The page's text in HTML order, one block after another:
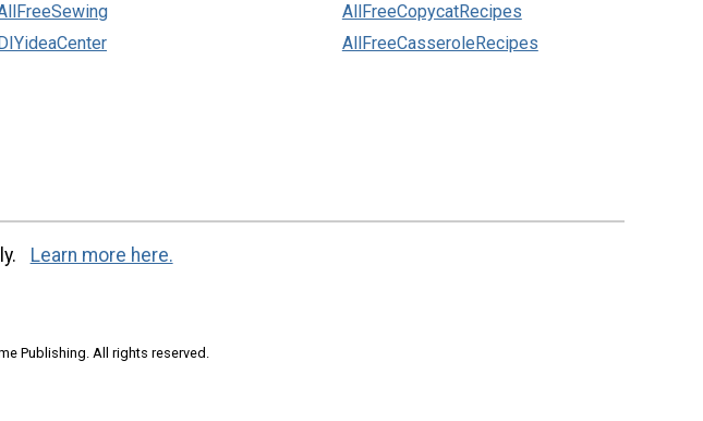
DIYideaCenter
AllFreeCopycatRecipes
AllFreeCasseroleRecipes
Learn more here.
Publishing. All rights reserved.